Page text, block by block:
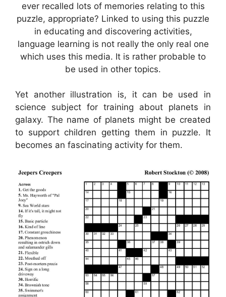
ever recalled lots of memories relating to this
puzzle, appropriate? Linked to using this puzzle
in educating and discovering activities,
language learning is not really the only real one
which uses this media. It is rather probable to
be used in other topics.
Yet another illustration is, it can be used in
science subject for training about planets in
galaxy. The name of planets might be created
to support children getting them in puzzle. It
becomes an fascinating activity for them.